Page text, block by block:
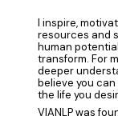
I inspire,
resources and
human
transform. For
deeper
believe you
the life you
VIANLP was